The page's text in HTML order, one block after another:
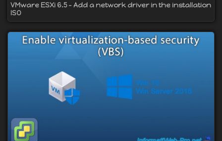
VMware ESXi 6.5 - Add a network driver in the installation
ISO